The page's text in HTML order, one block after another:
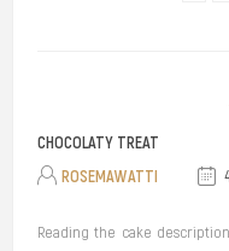
CHOCOLATY TREAT
ROSEMAWATTI
Reading the cake